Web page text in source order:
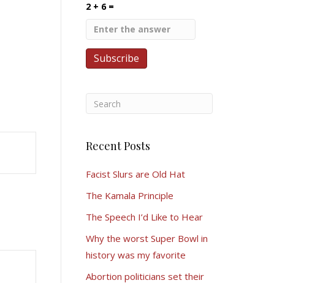
2 + 6 =
Recent Posts
Facist Slurs are Old Hat
The Kamala Principle
The Speech I’d Like to Hear
Why the worst Super Bowl in
history was my favorite
Abortion politicians set their